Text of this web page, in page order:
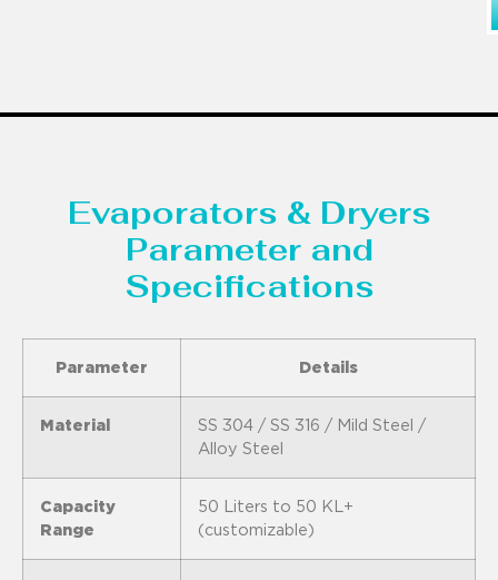
Evaporators & Dryers
Parameter and
Specifications
Parameter Details
Material
SS 304 / SS 316 / Mild Steel /
Alloy Steel
Capacity
Range
50 Liters to 50 KL+
(customizable)